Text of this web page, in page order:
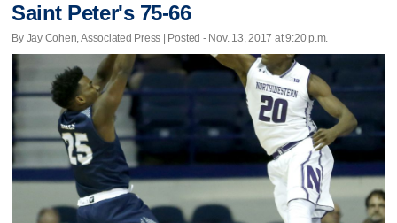
Saint Peter's 75-66
By Jay Cohen, Associated Press | Posted - Nov. 13, 2017 at 9:20 p.m.